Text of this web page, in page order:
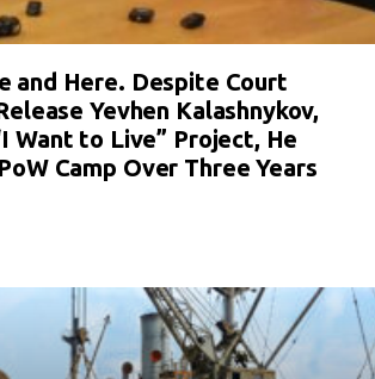
and Here. Despite Court
Yevhen Kalashnykov,
Want to Live” Project, He
Camp Over Three Years